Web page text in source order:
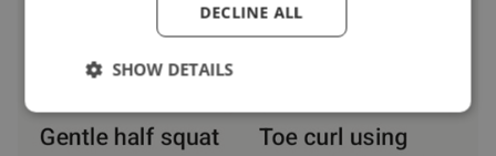
DECLINE ALL
SHOW DETAILS